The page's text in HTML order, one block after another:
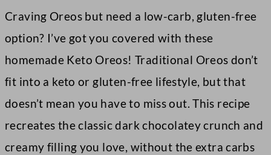
Craving Oreos but need a low-carb, gluten-free
option? I’ve got you covered with these
homemade Keto Oreos! Traditional Oreos don’t
fit into a keto or gluten-free lifestyle, but that
doesn’t mean you have to miss out. This recipe
recreates the classic dark chocolatey crunch and
creamy filling you love, without the extra carbs